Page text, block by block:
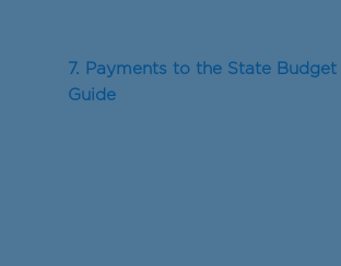
7. Payments to the State
Guide